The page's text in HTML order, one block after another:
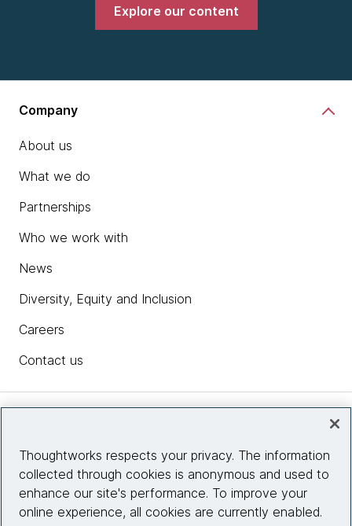
Explore our content
Company
About us
What we do
Partnerships
Who we work with
News
Diversity, Equity and Inclusion
Careers
Contact us
Site info
Thoughtworks respects your privacy. The information
collected through cookies is anonymous and used to
enhance our site's performance. To improve your
online experience, all cookies are currently enabled.